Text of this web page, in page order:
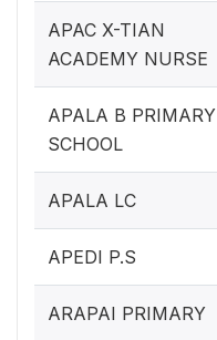
APAC X-TIAN
ACADEMY NURSE
APALA B PRIMARY
SCHOOL
APALA LC
APEDI P.S
ARAPAI PRIMARY